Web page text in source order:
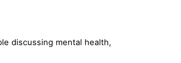
discussing mental health,